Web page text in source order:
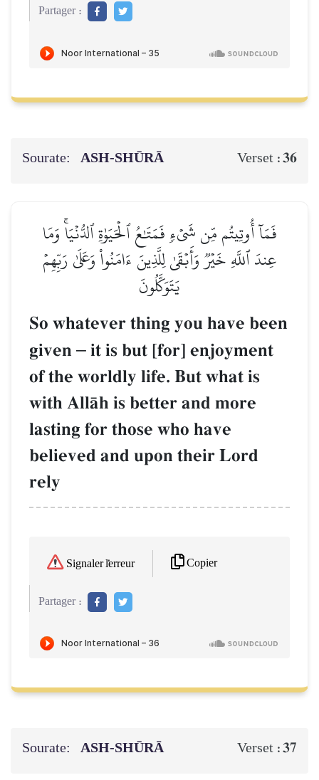
Partager :
Sourate: ASH-SHŪRĀ Verset :36
فَمَآ أُوتِيتُم مِّن شَيۡءٖ فَمَتَٰعُ ٱلۡحَيَوٰةِ ٱلدُّنۡيَاۚ وَمَا
عِندَ ٱللَّهِ خَيۡرٞ وَأَبۡقَىٰ لِلَّذِينَ ءَامَنُواْ وَعَلَىٰ رَبِّهِمۡ
يَتَوَكَّلُونَ
So whatever thing you have been
given – it is but [for] enjoyment
of the worldly life. But what is
with AllŒh is better and more
lasting for those who have
believed and upon their Lord
rely
Signaler l'erreur Copier
Partager :
Sourate: ASH-SHŪRĀ Verset :37